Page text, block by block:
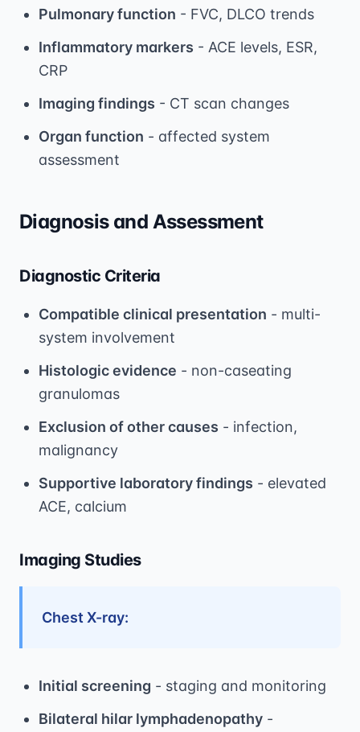
Pulmonary function - FVC, DLCO trends
Inflammatory markers - ACE levels, ESR,
CRP
Imaging findings - CT scan changes
Organ function - affected system
assessment
Diagnosis and Assessment
Diagnostic Criteria
Compatible clinical presentation - multi-
system involvement
Histologic evidence - non-caseating
granulomas
Exclusion of other causes - infection,
malignancy
Supportive laboratory findings - elevated
ACE, calcium
Imaging Studies
Chest X-ray:
Initial screening - staging and monitoring
Bilateral hilar lymphadenopathy -